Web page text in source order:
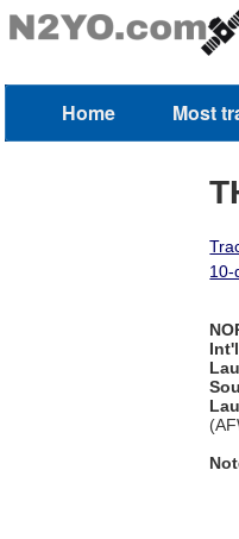
Home Most
10-